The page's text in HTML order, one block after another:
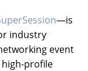
—is
industry
event
high-profile